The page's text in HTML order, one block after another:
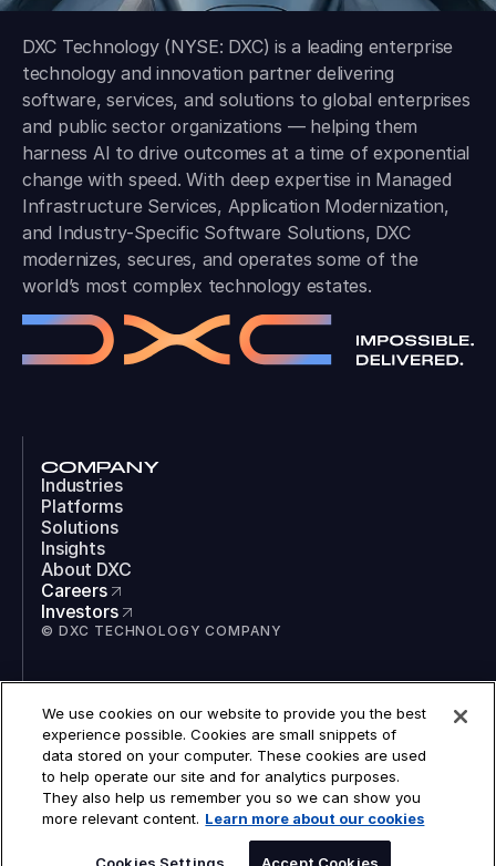
DXC Technology (NYSE: DXC) is a leading enterprise
technology and innovation partner delivering
software, services, and solutions to global enterprises
and public sector organizations — helping them
harness AI to drive outcomes at a time of exponential
change with speed. With deep expertise in Managed
Infrastructure Services, Application Modernization,
and Industry-Specific Software Solutions, DXC
modernizes, secures, and operates some of the
world’s most complex technology estates.
COMPANY
Industries
Platforms
Solutions
Insights
About DXC
Careers
Investors
© DXC TECHNOLOGY COMPANY
LinkedIn
Instagram
TikTok
YouTube
COOKIES
LEGAL
We use cookies on our website to provide you the best
experience possible. Cookies are small snippets of
data stored on your computer. These cookies are used
to help operate our site and for analytics purposes.
They also help us remember you so we can show you
more relevant content. Learn more about our cookies